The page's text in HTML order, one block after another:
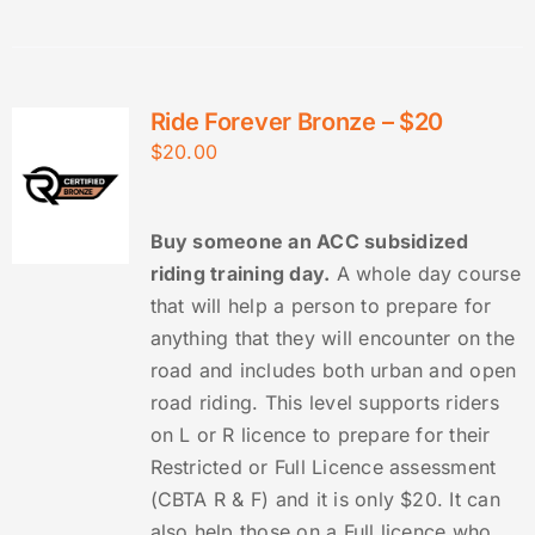
Ride Forever Bronze – $20
$20.00
Buy someone an ACC subsidized
riding training day. A whole day course
that will help a person to prepare for
anything that they will encounter on the
road and includes both urban and open
road riding. This level supports riders
on L or R licence to prepare for their
Restricted or Full Licence assessment
(CBTA R & F) and it is only $20. It can